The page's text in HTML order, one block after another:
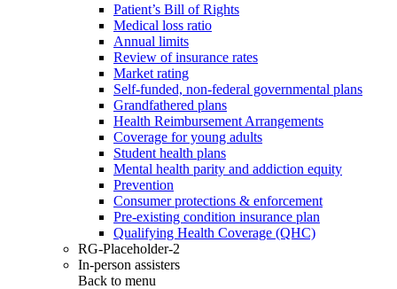
Patient’s Bill of Rights
Medical loss ratio
Annual limits
Review of insurance rates
Market rating
Self-funded, non-federal governmental plans
Grandfathered plans
Health Reimbursement Arrangements
Coverage for young adults
Student health plans
Mental health parity and addiction equity
Prevention
Consumer protections & enforcement
Pre-existing condition insurance plan
Qualifying Health Coverage (QHC)
RG-Placeholder-2
In-person assisters
Back to menu